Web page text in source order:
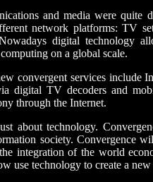
and media were quite
network platforms: TV
digital technology
on a global scale.
convergent services include
digital TV decoders and
through the Internet.
about technology.
society. Convergence
integration of the world
use technology to create a